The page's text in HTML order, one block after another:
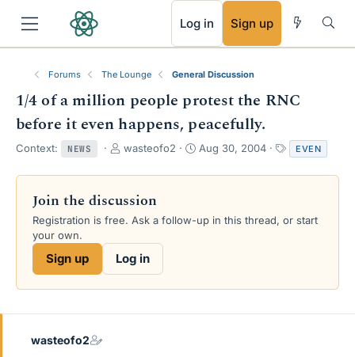
Log in Sign up
Forums The Lounge General Discussion
1/4 of a million people protest the RNC
before it even happens, peacefully.
Context: NEWS
T
r
a
d
a
e
wasteofo2
S
a
d
Aug 30, 2004
a
g
EVEN
Join the discussion
Registration is free. Ask a follow-up in this thread, or start
your own.
Sign up Log in
wasteofo2
RSS